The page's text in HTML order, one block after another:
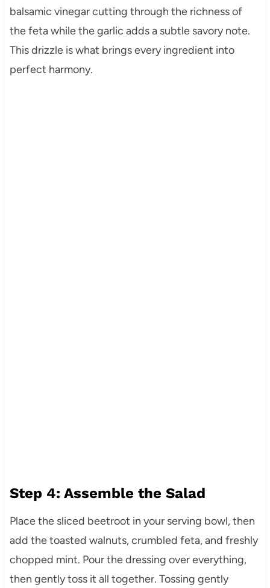
balsamic vinegar cutting through the richness of
the feta while the garlic adds a subtle savory note.
This drizzle is what brings every ingredient into
perfect harmony.
Step 4: Assemble the Salad
Place the sliced beetroot in your serving bowl, then
add the toasted walnuts, crumbled feta, and freshly
chopped mint. Pour the dressing over everything,
then gently toss it all together. Tossing gently